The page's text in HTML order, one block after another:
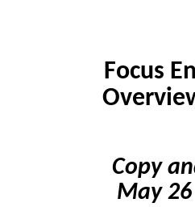
Focus
Copy
May 26